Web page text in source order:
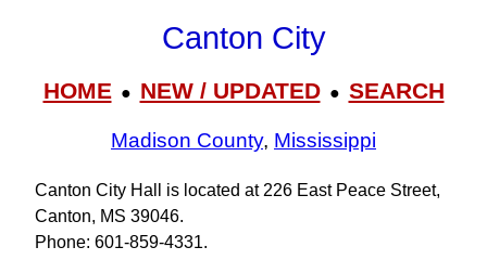
Canton City
HOME● NEW / UPDATED● SEARCH
Madison County, Mississippi
Canton City Hall is located at 226 East Peace Street,
Canton, MS 39046.
Phone: 601‑859‑4331.